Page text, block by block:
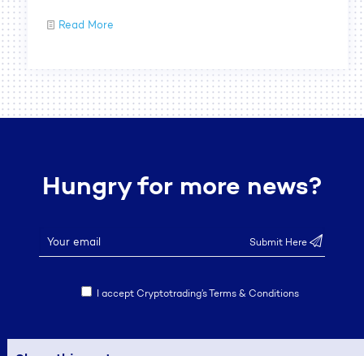
Read More
Hungry for more news?
I accept Cryptotrading’s Terms & Conditions